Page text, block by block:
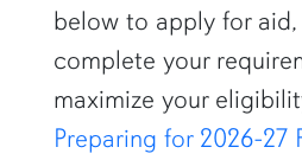
below to apply for
complete your
maximize your
Preparing for 2026-27